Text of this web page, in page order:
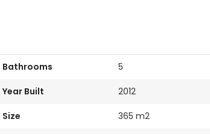
Bathrooms 5
Year Built 2012
Size 365 m2